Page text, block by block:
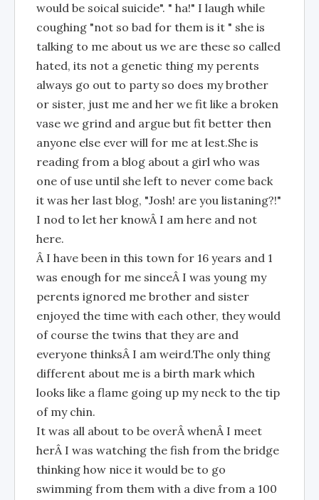
would be soical suicide". " ha!" I laugh while
coughing "not so bad for them is it " she is
talking to me about us we are these so called
hated, its not a genetic thing my perents
always go out to party so does my brother
or sister, just me and her we fit like a broken
vase we grind and argue but fit better then
anyone else ever will for me at lest.She is
reading from a blog about a girl who was
one of use until she left to never come back
it was her last blog, "Josh! are you listaning?!"
I nod to let her knowÂ I am here and not
here.
Â I have been in this town for 16 years and 1
was enough for me sinceÂ I was young my
perents ignored me brother and sister
enjoyed the time with each other, they would
of course the twins that they are and
everyone thinksÂ I am weird.The only thing
different about me is a birth mark which
looks like a flame going up my neck to the tip
of my chin.
It was all about to be overÂ whenÂ I meet
herÂ I was watching the fish from the bridge
thinking how nice it would be to go
swimming from them with a dive from a 100